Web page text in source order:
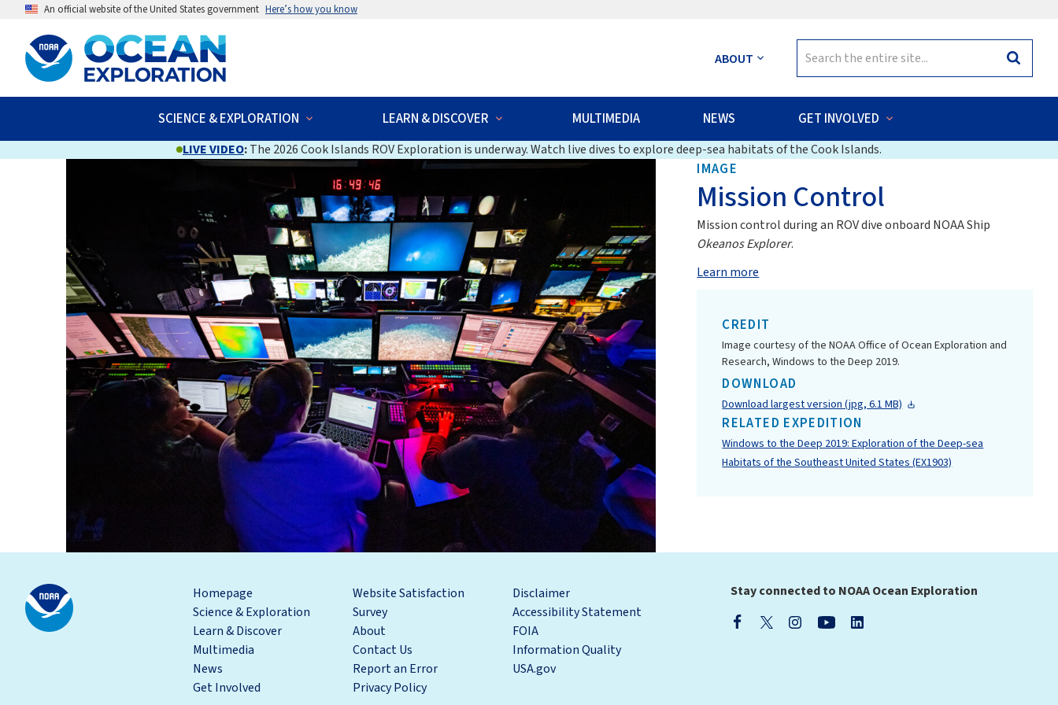
An official website of the United States government Here’s how you know
ABOUT
for:
Search
SCIENCE & EXPLORATION LEARN & DISCOVER MULTIMEDIA NEWS GET INVOLVED
LIVE VIDEO:The 2026 Cook Islands ROV Exploration is underway. Watch live dives to explore deep-sea habitats of the Cook Islands.
IMAGE
Mission Control
Mission control during an ROV dive onboard NOAA Ship
Okeanos Explorer.
Learn more
CREDIT
Image courtesy of the NOAA Office of Ocean Exploration and
Research, Windows to the Deep 2019.
DOWNLOAD
Download largest version (jpg, 6.1 MB)
RELATED EXPEDITION
Windows to the Deep 2019: Exploration of the Deep-sea
Habitats of the Southeast United States (EX1903)
Homepage
Science & Exploration
Learn & Discover
Multimedia
News
Get Involved
Website Satisfaction
Survey
About
Contact Us
Report an Error
Privacy Policy
Disclaimer
Accessibility Statement
FOIA
Information Quality
USA.gov
Stay connected to NOAA Ocean Exploration